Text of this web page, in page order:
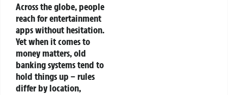
Across the globe, people
reach for entertainment
apps without hesitation.
Yet when it comes to
money matters, old
banking systems tend to
hold things up – rules
differ by location,